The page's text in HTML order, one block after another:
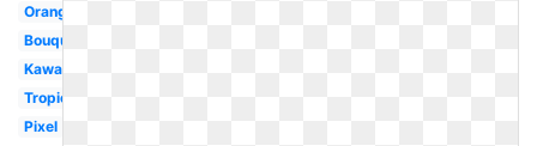
Orange
Bouquet
Kawaii
Tropical
Pixel